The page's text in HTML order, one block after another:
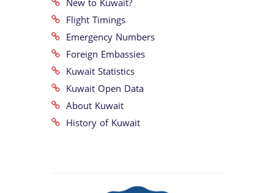
Flight Timings
Emergency Numbers
Foreign Embassies
Kuwait Statistics
Kuwait Open Data
About Kuwait
History of Kuwait